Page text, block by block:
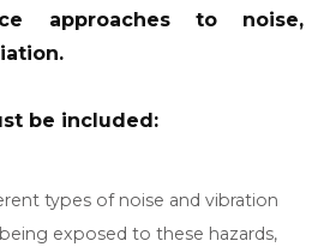
approaches to noise,
be included:
types of noise and vibration
exposed to these hazards,